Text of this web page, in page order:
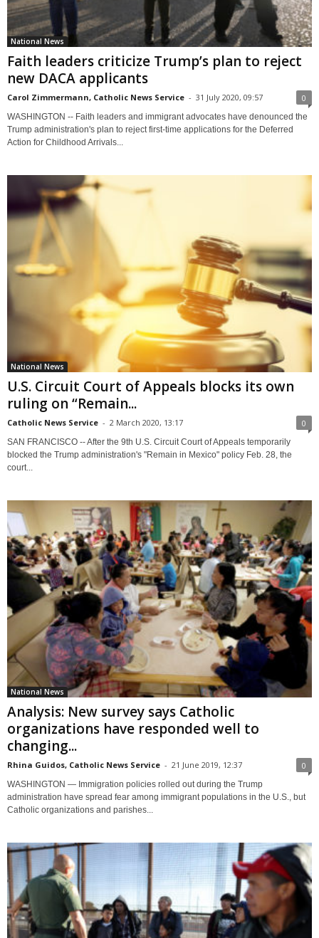
National News
Faith leaders criticize Trump’s plan to reject
new DACA applicants
Carol Zimmermann, Catholic News Service - 31 July 2020, 09:57 0
WASHINGTON -- Faith leaders and immigrant advocates have denounced the
Trump administration's plan to reject first-time applications for the Deferred
Action for Childhood Arrivals...
National News
U.S. Circuit Court of Appeals blocks its own
ruling on “Remain...
Catholic News Service - 2 March 2020, 13:17 0
SAN FRANCISCO -- After the 9th U.S. Circuit Court of Appeals temporarily
blocked the Trump administration's "Remain in Mexico" policy Feb. 28, the
court...
National News
Analysis: New survey says Catholic
organizations have responded well to
changing...
Rhina Guidos, Catholic News Service - 21 June 2019, 12:37 0
WASHINGTON — Immigration policies rolled out during the Trump
administration have spread fear among immigrant populations in the U.S., but
Catholic organizations and parishes...